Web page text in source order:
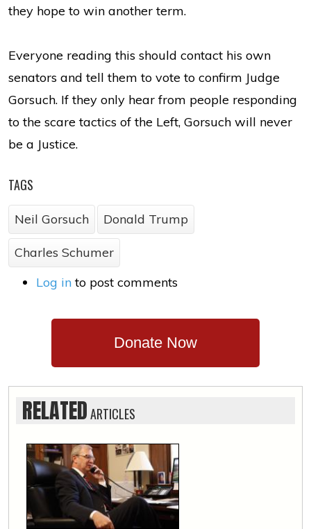
they hope to win another term.
Everyone reading this should contact his own
senators and tell them to vote to confirm Judge
Gorsuch. If they only hear from people responding
to the scare tactics of the Left, Gorsuch will never
be a Justice.
TAGS
Neil Gorsuch Donald Trump
Charles Schumer
Log into post comments
Donate Now
RELATEDARTICLES